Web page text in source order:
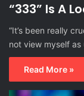
“333” Is A
“It’s been really
not view myself
Read More »